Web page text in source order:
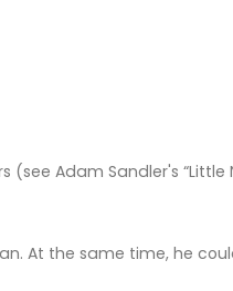
Adam Sandler's “Little
At the same time, he